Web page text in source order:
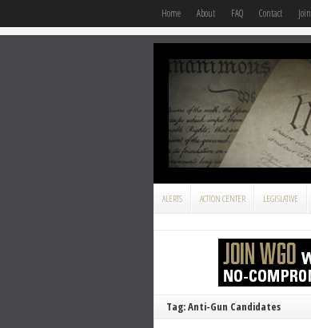
Home About FAQ Contact Join
ALERTS ACTION CENTER LEGISLATIVE
Tag: Anti-Gun Candidates